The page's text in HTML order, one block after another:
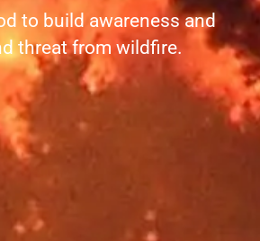
to build awareness and
threat from wildfire.